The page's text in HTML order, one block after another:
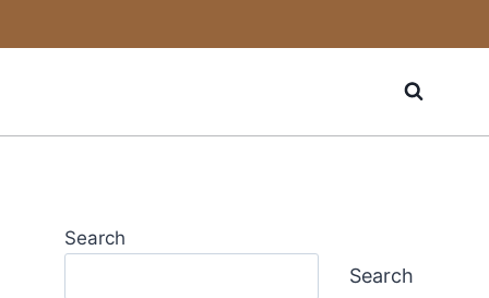
Search
Search